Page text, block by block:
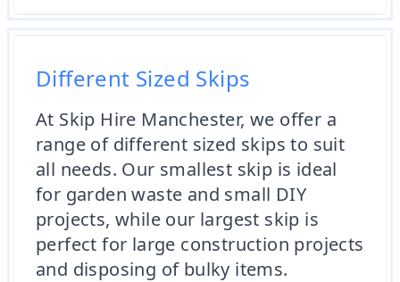
Different Sized Skips
At Skip Hire Manchester, we offer a
range of different sized skips to suit
all needs. Our smallest skip is ideal
for garden waste and small DIY
projects, while our largest skip is
perfect for large construction projects
and disposing of bulky items.